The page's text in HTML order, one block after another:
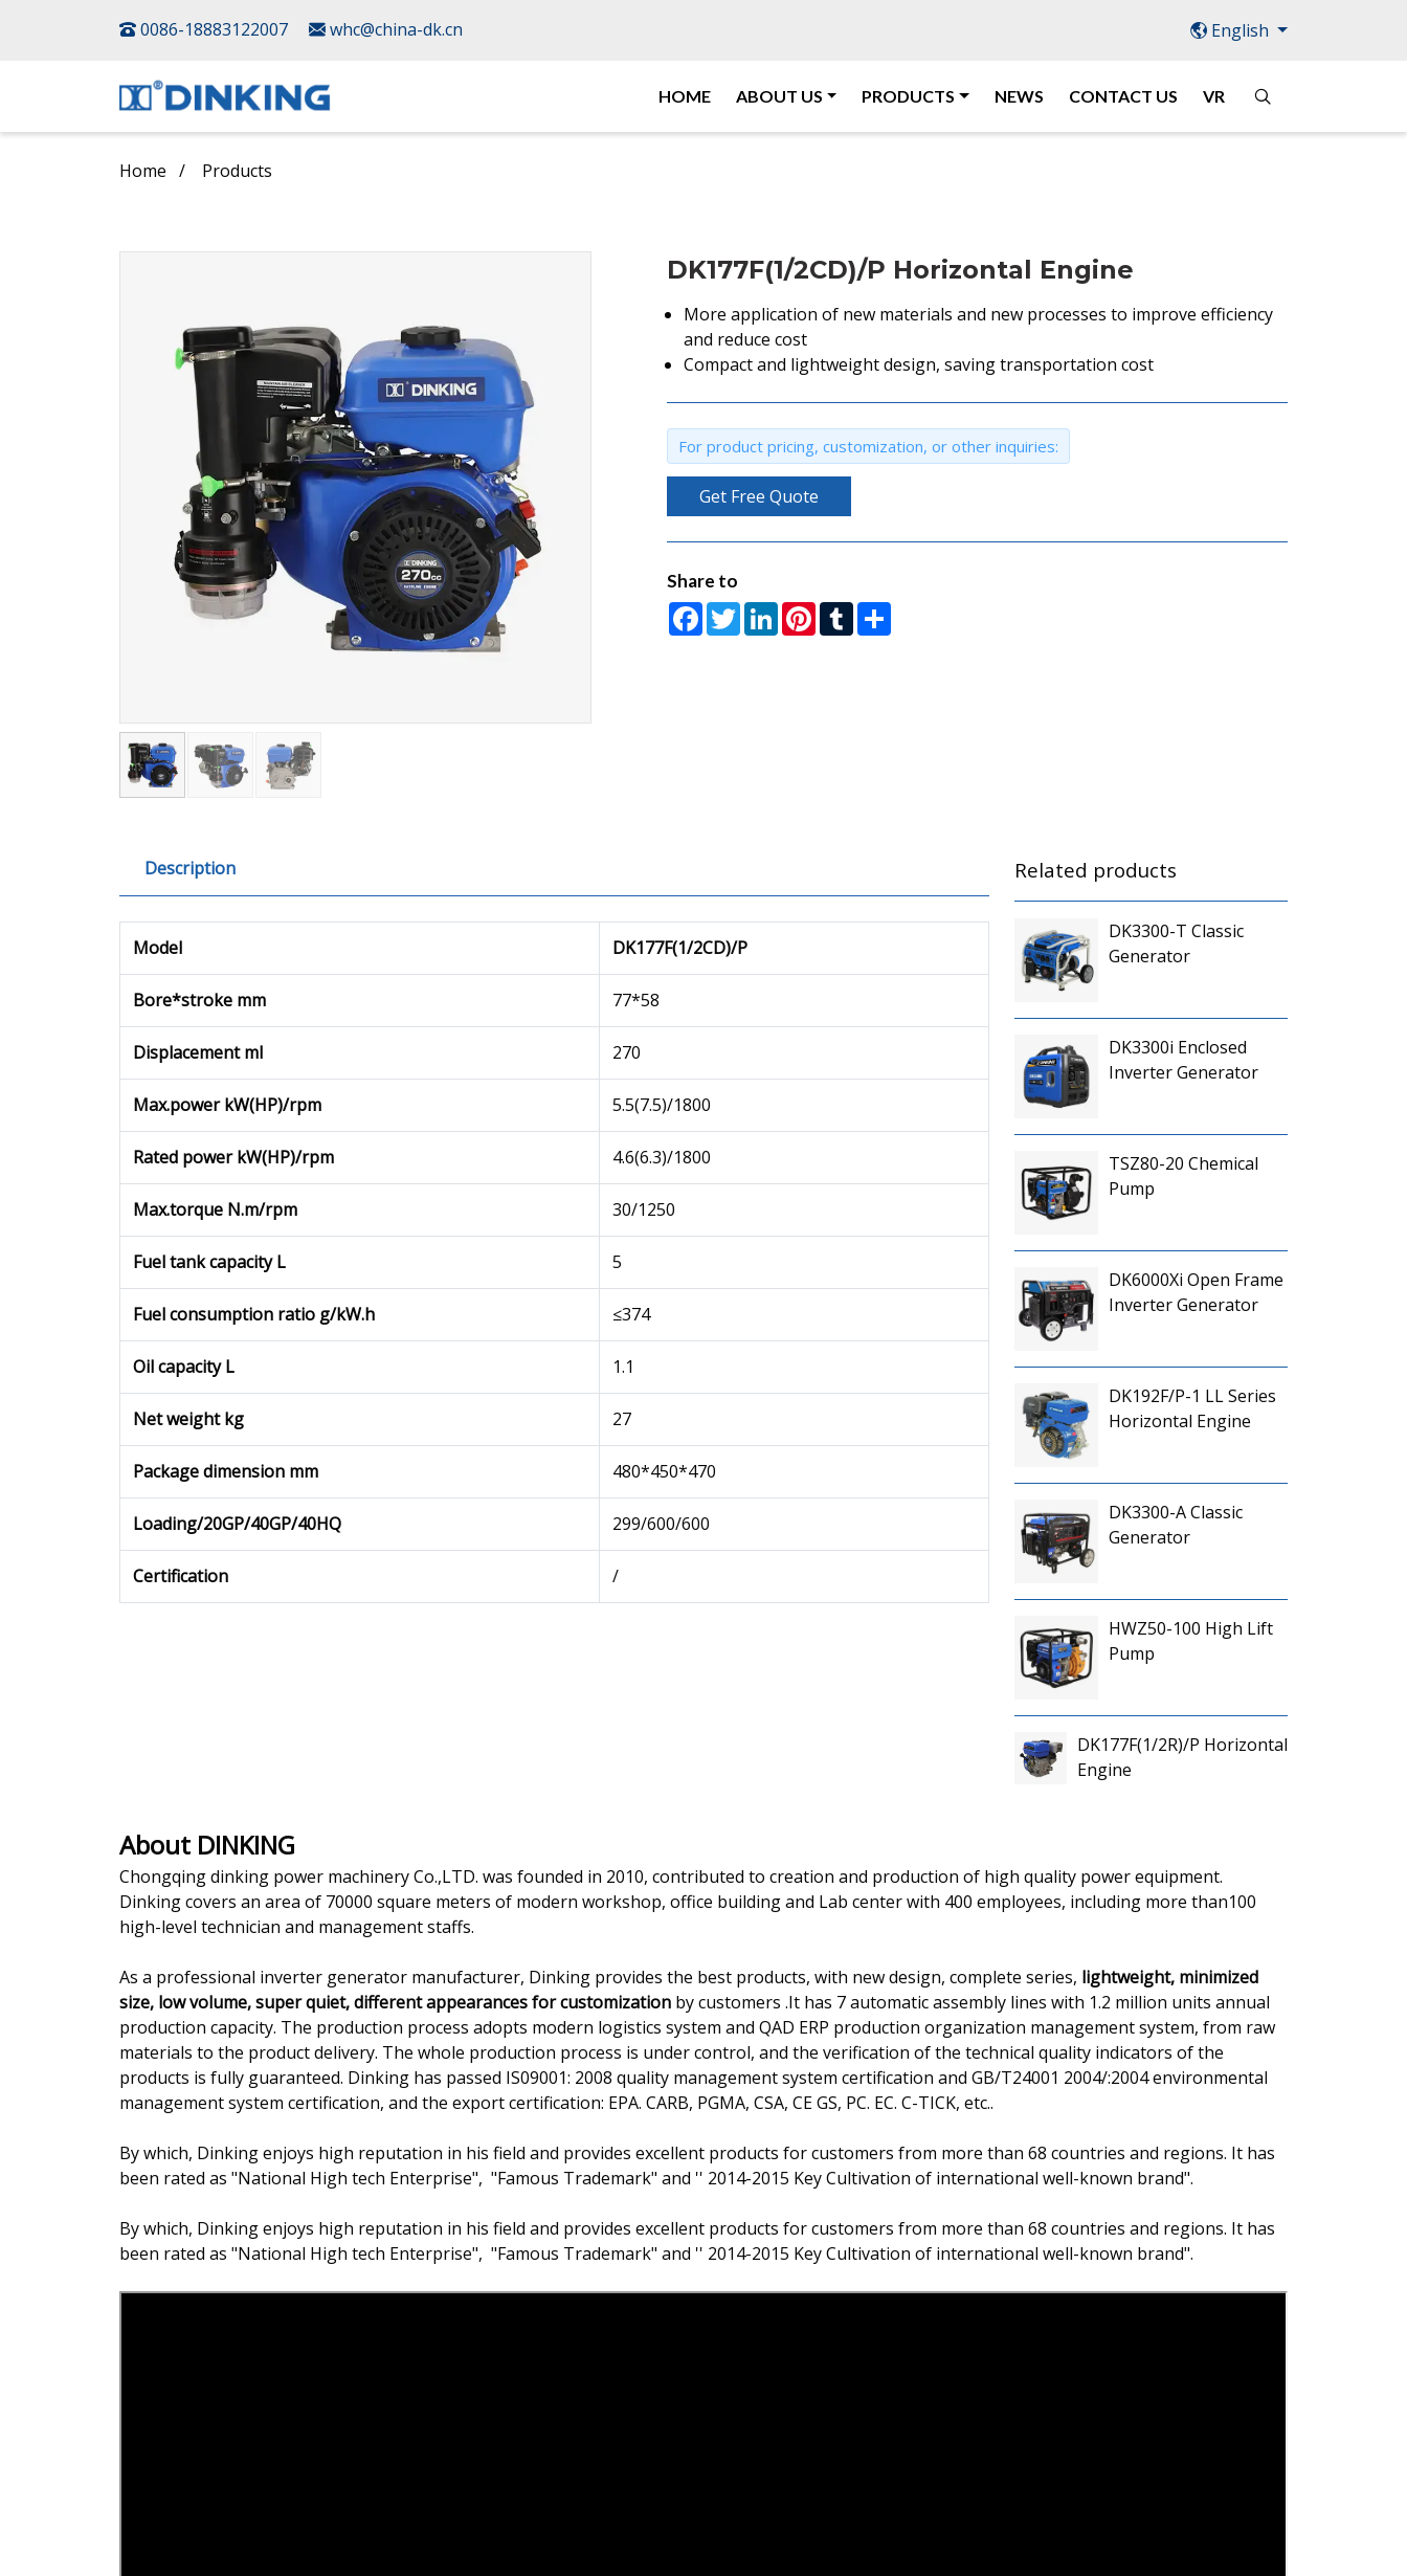
0086-18883122007 whc@china-dk.cn English
HOME ABOUT US PRODUCTS NEWS CONTACT US VR
Home Products
DK177F(1/2CD)/P Horizontal Engine
More application of new materials and new processes to improve efficiency
and reduce cost
Compact and lightweight design, saving transportation cost
For product pricing, customization, or other inquiries:
Get Free Quote
Share to
Facebook
TwitterLinkedInPinterestTumblr
Description
Model DK177F(1/2CD)/P
Bore*stroke mm 77*58
Displacement ml 270
Max.power kW(HP)/rpm 5.5(7.5)/1800
Rated power kW(HP)/rpm 4.6(6.3)/1800
Max.torque N.m/rpm 30/1250
Fuel tank capacity L 5
Fuel consumption ratio g/kW.h ≤374
Oil capacity L 1.1
Net weight kg 27
Package dimension mm 480*450*470
Loading/20GP/40GP/40HQ 299/600/600
Certification /
Related products
DK3300-T Classic
Generator
DK3300i Enclosed
Inverter Generator
TSZ80-20 Chemical
Pump
DK6000Xi Open Frame
Inverter Generator
DK192F/P-1 LL Series
Horizontal Engine
DK3300-A Classic
Generator
HWZ50-100 High Lift
Pump
DK177F(1/2R)/P Horizontal
Engine
About DINKING
Chongqing dinking power machinery Co.,LTD. was founded in 2010, contributed to creation and production of high quality power equipment.
Dinking covers an area of 70000 square meters of modern workshop, office building and Lab center with 400 employees, including more than100
high-level technician and management staffs.
As a professional inverter generator manufacturer, Dinking provides the best products, with new design, complete series, lightweight, minimized
size, low volume, super quiet, different appearances for customization by customers .It has 7 automatic assembly lines with 1.2 million units annual
production capacity. The production process adopts modern logistics system and QAD ERP production organization management system, from raw
materials to the product delivery. The whole production process is under control, and the verification of the technical quality indicators of the
products is fully guaranteed. Dinking has passed IS09001: 2008 quality management system certification and GB/T24001 2004/:2004 environmental
management system certification, and the export certification: EPA. CARB, PGMA, CSA, CE GS, PC. EC. C-TICK, etc..
By which, Dinking enjoys high reputation in his field and provides excellent products for customers from more than 68 countries and regions. It has
been rated as "National High tech Enterprise", "Famous Trademark" and '' 2014-2015 Key Cultivation of international well-known brand".
By which, Dinking enjoys high reputation in his field and provides excellent products for customers from more than 68 countries and regions. It has
been rated as "National High tech Enterprise", "Famous Trademark" and '' 2014-2015 Key Cultivation of international well-known brand".